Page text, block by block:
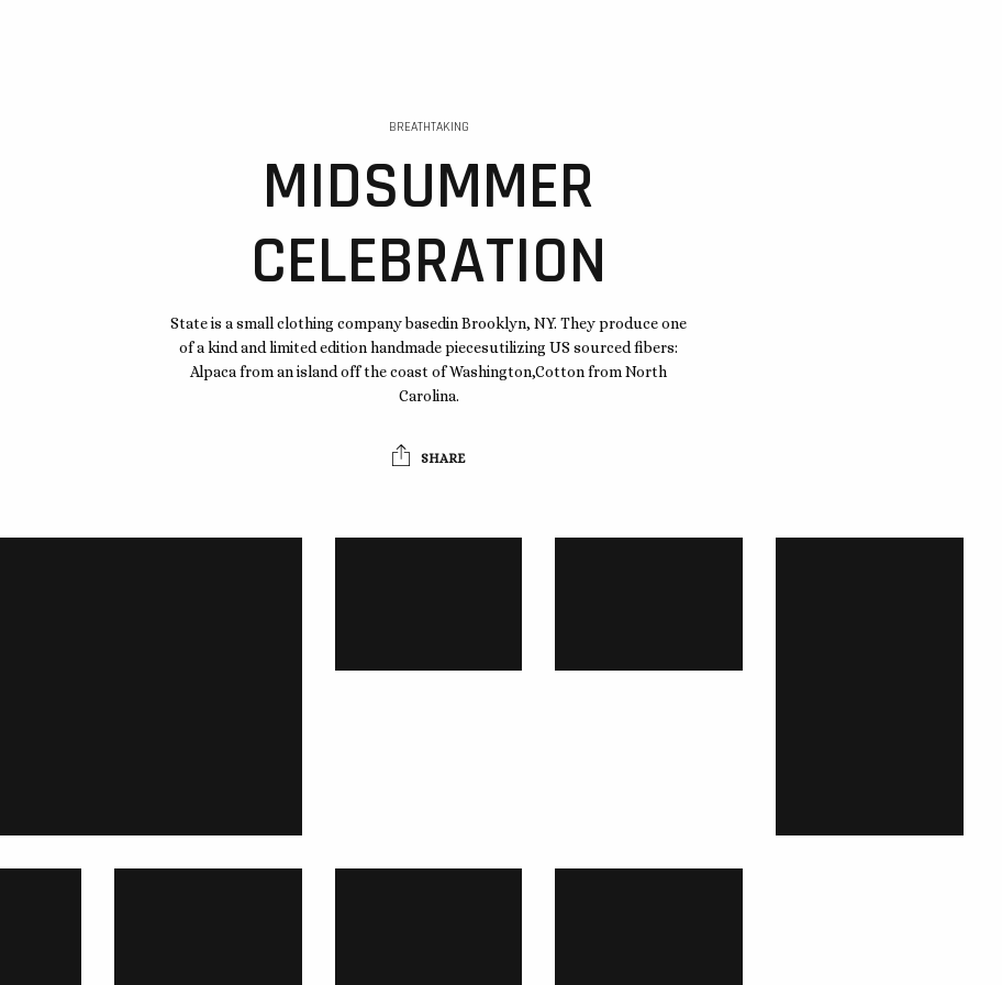
BREATHTAKING
MIDSUMMER
CELEBRATION
State is a small clothing company basedin Brooklyn, NY. They produce one
of a kind and limited edition handmade piecesutilizing US sourced fibers:
Alpaca from an island off the coast of Washington,Cotton from North
Carolina.
SHARE